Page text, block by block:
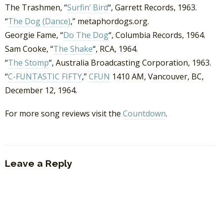
The Trashmen, “Surfin’ Bird“, Garrett Records, 1963.
“The Dog (Dance),” metaphordogs.org.
Georgie Fame, “Do The Dog“, Columbia Records, 1964.
Sam Cooke, “The Shake“, RCA, 1964.
“The Stomp“, Australia Broadcasting Corporation, 1963.
“C-FUNTASTIC FIFTY,”CFUN 1410 AM, Vancouver, BC,
December 12, 1964.
For more song reviews visit the Countdown.
Leave a Reply